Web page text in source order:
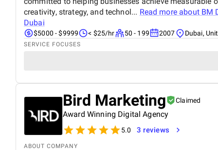
creativity, strategy, and technol... Read more about BM
Dubai
$5000 - $9999 < $25/hr 50 - 199 2007 Dubai,
SERVICE FOCUSES
Bird Marketing Claimed
Award Winning Digital Agency
5.0 3 reviews
ABOUT COMPANY